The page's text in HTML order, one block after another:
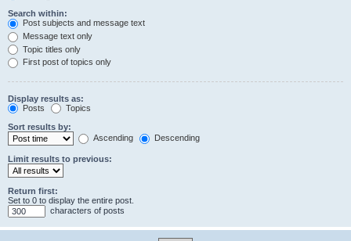
Search within:
Post subjects and message text
Message text only
Topic titles only
First post of topics only
Display results as:
Posts
Topics
Sort results by:
Ascending
Descending
Limit results to previous:
Return first:
Set to 0 to display the entire post.
characters of posts